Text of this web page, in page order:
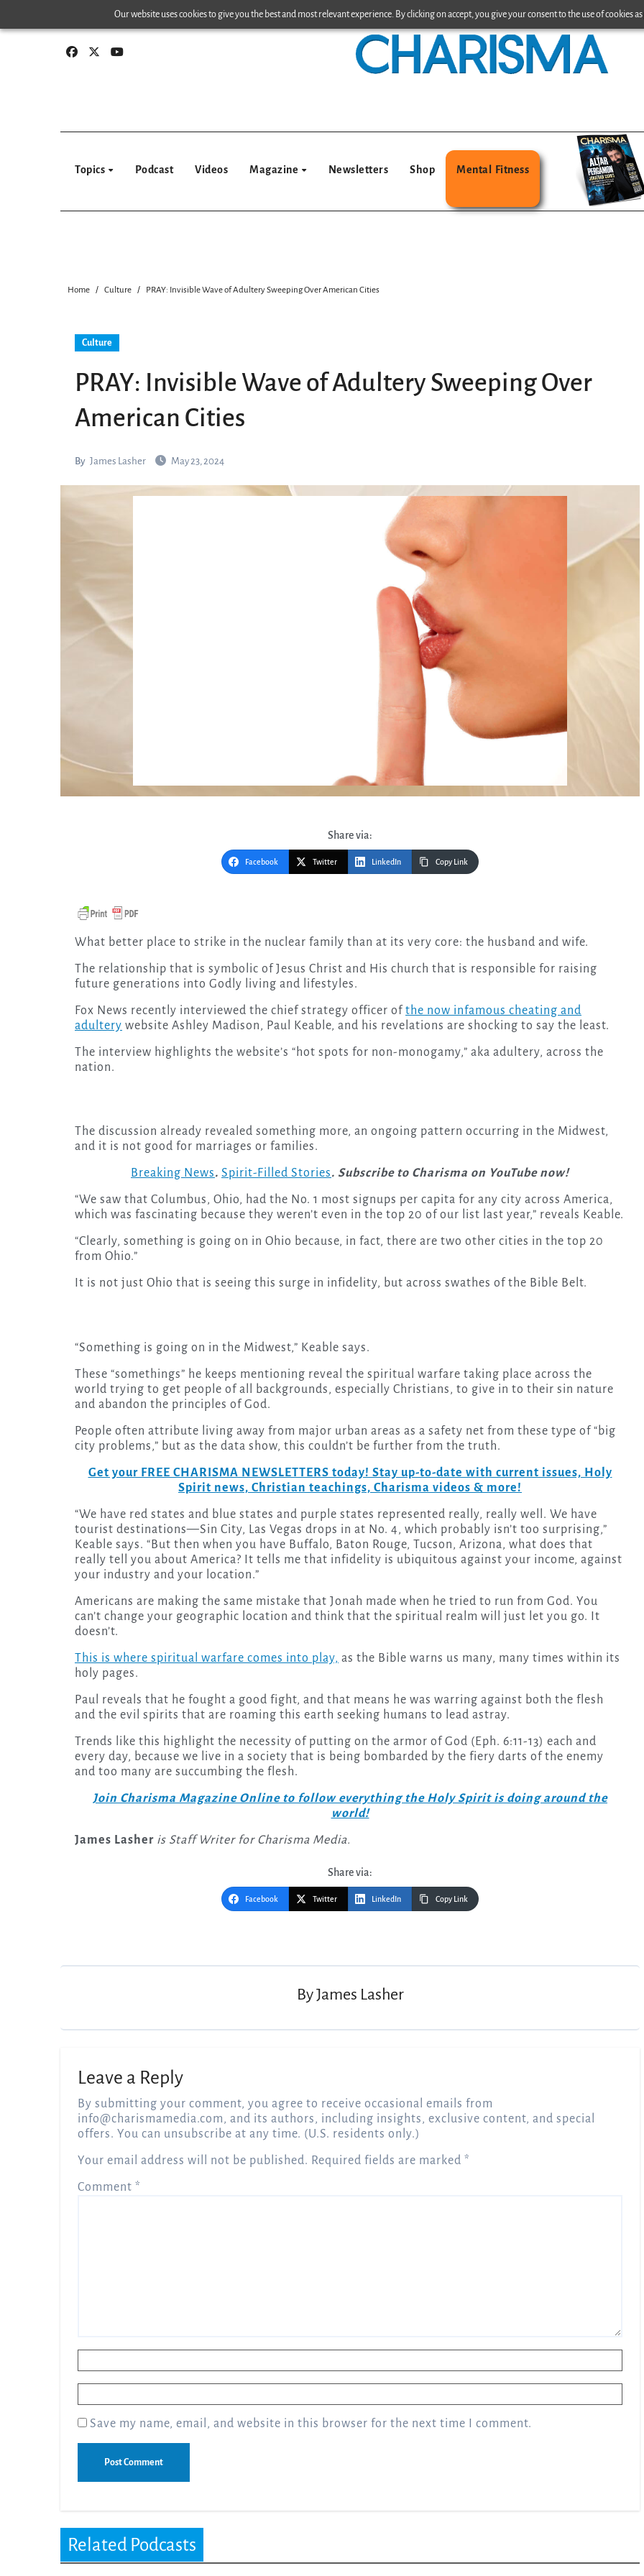
Our website uses cookies to give you the best and most relevant experience. By clicking on accept, you give your consent to the use of cookies
to
Topics Podcast Videos Magazine Newsletters Shop Mental Fitness
Home Culture PRAY: Invisible Wave of Adultery Sweeping Over American Cities
Culture
PRAY: Invisible Wave of Adultery Sweeping Over
American Cities
By James Lasher May 23, 2024
Share via:
Facebook Twitter LinkedIn Copy Link
What better place to strike in the nuclear family than at its very core: the husband and wife.
The relationship that is symbolic of Jesus Christ and His church that is responsible for raising
future generations into Godly living and lifestyles.
Fox News recently interviewed the chief strategy officer of the now infamous cheating and
adultery website Ashley Madison, Paul Keable, and his revelations are shocking to say the least.
The interview highlights the website’s “hot spots for non-monogamy,” aka adultery, across the
nation.
The discussion already revealed something more, an ongoing pattern occurring in the Midwest,
and it is not good for marriages or families.
Breaking News. Spirit-Filled Stories. Subscribe to Charisma on YouTube now!
“We saw that Columbus, Ohio, had the No. 1 most signups per capita for any city across America,
which was fascinating because they weren’t even in the top 20 of our list last year,” reveals Keable.
“Clearly, something is going on in Ohio because, in fact, there are two other cities in the top 20
from Ohio.”
It is not just Ohio that is seeing this surge in infidelity, but across swathes of the Bible Belt.
“Something is going on in the Midwest,” Keable says.
These “somethings” he keeps mentioning reveal the spiritual warfare taking place across the
world trying to get people of all backgrounds, especially Christians, to give in to their sin nature
and abandon the principles of God.
People often attribute living away from major urban areas as a safety net from these type of “big
city problems,” but as the data show, this couldn’t be further from the truth.
Get your FREE CHARISMA NEWSLETTERS today! Stay up-to-date with current issues, Holy
Spirit news, Christian teachings, Charisma videos & more!
“We have red states and blue states and purple states represented really, really well. We have
tourist destinations—Sin City, Las Vegas drops in at No. 4, which probably isn’t too surprising,”
Keable says. “But then when you have Buffalo, Baton Rouge, Tucson, Arizona, what does that
really tell you about America? It tells me that infidelity is ubiquitous against your income, against
your industry and your location.”
Americans are making the same mistake that Jonah made when he tried to run from God. You
can’t change your geographic location and think that the spiritual realm will just let you go. It
doesn’t.
This is where spiritual warfare comes into play, as the Bible warns us many, many times within its
holy pages.
Paul reveals that he fought a good fight, and that means he was warring against both the flesh
and the evil spirits that are roaming this earth seeking humans to lead astray.
Trends like this highlight the necessity of putting on the armor of God (Eph. 6:11-13) each and
every day, because we live in a society that is being bombarded by the fiery darts of the enemy
and too many are succumbing the flesh.
Join Charisma Magazine Online to follow everything the Holy Spirit is doing around the
world!
James Lasher is Staff Writer for Charisma Media.
Share via:
Facebook Twitter LinkedIn Copy Link
ByJames Lasher
Leave a Reply
By submitting your comment, you agree to receive occasional emails from
info@charismamedia.com, and its authors, including insights, exclusive content, and special
offers. You can unsubscribe at any time. (U.S. residents only.)
Your email address will not be published. Required fields are marked *
Comment *
Save my name, email, and website in this browser for the next time I comment.
Related Podcasts